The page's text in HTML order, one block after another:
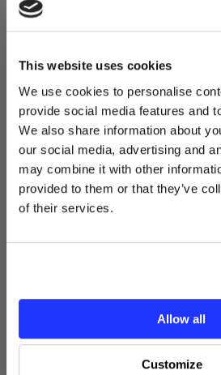
This website uses cookies
We use cookies to personalise
provide social media features and
We also share information about
our social media, advertising and
may combine it with other
provided to them or that they’ve
of their services.
Allow all
Customize
$10
Sign up for our
receive your
code instantly.
Email
GET MY $10